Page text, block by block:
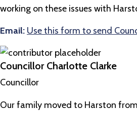
working on these issues with
Email: Use this form to send
Councillor Charlotte Clarke
Councillor
Our family moved to Harston